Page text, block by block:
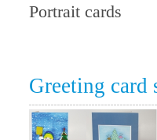
Portrait cards
Greeting card